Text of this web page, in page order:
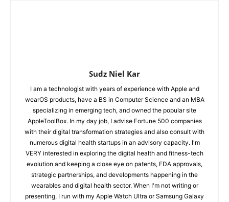
Sudz Niel Kar
I am a technologist with years of experience with Apple and
wearOS products, have a BS in Computer Science and an MBA
specializing in emerging tech, and owned the popular site
AppleToolBox. In my day job, I advise Fortune 500 companies
with their digital transformation strategies and also consult with
numerous digital health startups in an advisory capacity. I'm
VERY interested in exploring the digital health and fitness-tech
evolution and keeping a close eye on patents, FDA approvals,
strategic partnerships, and developments happening in the
wearables and digital health sector. When I'm not writing or
presenting, I run with my Apple Watch Ultra or Samsung Galaxy